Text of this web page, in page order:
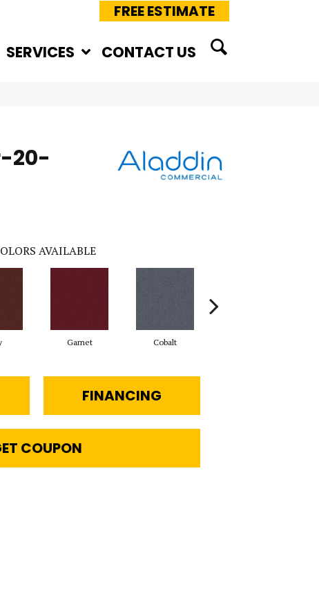
FREE ESTIMATE
SERVICES CONTACT US
20-
AVAILABLE
Garnet Cobalt
FINANCING
COUPON